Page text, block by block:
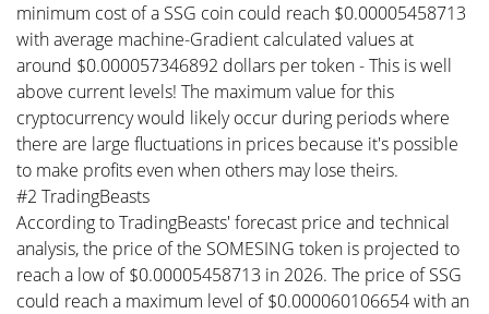
minimum cost of a SSG coin could reach $0.00005458713
with average machine-Gradient calculated values at
around $0.000057346892 dollars per token - This is well
above current levels! The maximum value for this
cryptocurrency would likely occur during periods where
there are large fluctuations in prices because it's possible
to make profits even when others may lose theirs.
#2 TradingBeasts
According to TradingBeasts' forecast price and technical
analysis, the price of the SOMESING token is projected to
reach a low of $0.00005458713 in 2026. The price of SSG
could reach a maximum level of $0.000060106654 with an